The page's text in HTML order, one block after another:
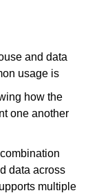
and data
usage is
how the
one another
data across
multiple